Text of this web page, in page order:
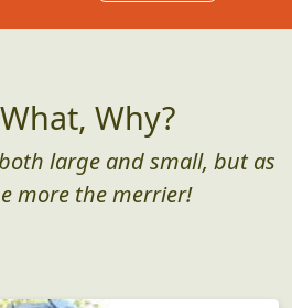
Why?
large and small, but as
more the merrier!